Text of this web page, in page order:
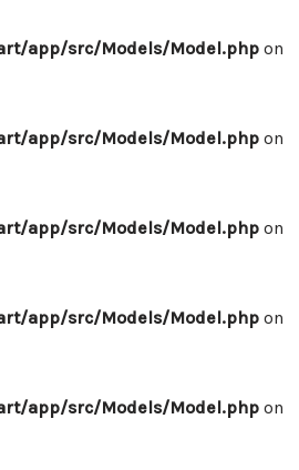
app/src/Models/Model.php on
app/src/Models/Model.php on
app/src/Models/Model.php on
app/src/Models/Model.php on
app/src/Models/Model.php on